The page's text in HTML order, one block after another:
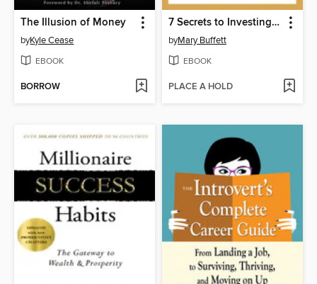
The Illusion of Money
byKyle Cease
EBOOK
BORROW
7 Secrets to Investing Like Warren Buffett
byMary Buffett
EBOOK
PLACE A HOLD